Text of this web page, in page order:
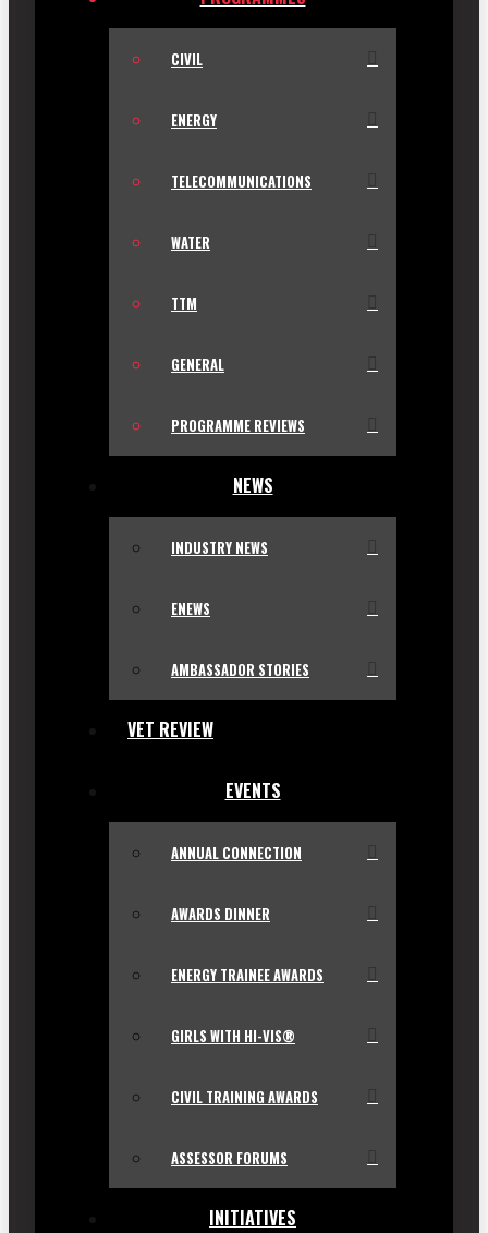
CIVIL
ENERGY
TELECOMMUNICATIONS
WATER
TTM
GENERAL
PROGRAMME REVIEWS
NEWS
INDUSTRY NEWS
ENEWS
AMBASSADOR STORIES
VET REVIEW
EVENTS
ANNUAL CONNECTION
AWARDS DINNER
ENERGY TRAINEE AWARDS
GIRLS WITH HI-VIS®
CIVIL TRAINING AWARDS
ASSESSOR FORUMS
INITIATIVES